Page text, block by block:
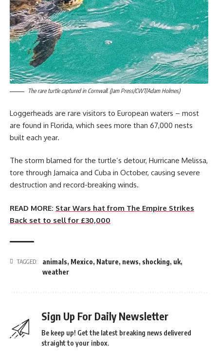
The rare turtle captured in Cornwall. (Jam Press/CWT/Adam Holmes)
Loggerheads are rare visitors to European waters – most
are found in Florida, which sees more than 67,000 nests
built each year.
The storm blamed for the turtle’s detour, Hurricane Melissa,
tore through Jamaica and Cuba in October, causing severe
destruction and record-breaking winds.
READ MORE: Star Wars hat from The Empire Strikes
Back set to sell for £30,000
TAGGED: animals, Mexico, Nature, news, shocking, uk,
weather
Sign Up For Daily Newsletter
Be keep up! Get the latest breaking news delivered
straight to your inbox.